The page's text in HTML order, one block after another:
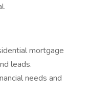
mortgage
leads.
needs and